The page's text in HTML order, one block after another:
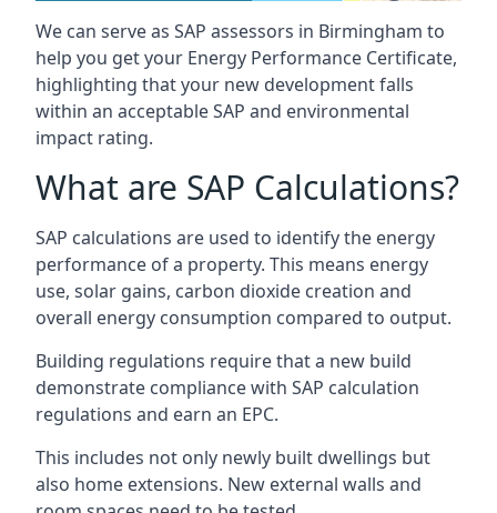
We can serve as SAP assessors in Birmingham to
help you get your Energy Performance Certificate,
highlighting that your new development falls
within an acceptable SAP and environmental
impact rating.
What are SAP Calculations?
SAP calculations are used to identify the energy
performance of a property. This means energy
use, solar gains, carbon dioxide creation and
overall energy consumption compared to output.
Building regulations require that a new build
demonstrate compliance with SAP calculation
regulations and earn an EPC.
This includes not only newly built dwellings but
also home extensions. New external walls and